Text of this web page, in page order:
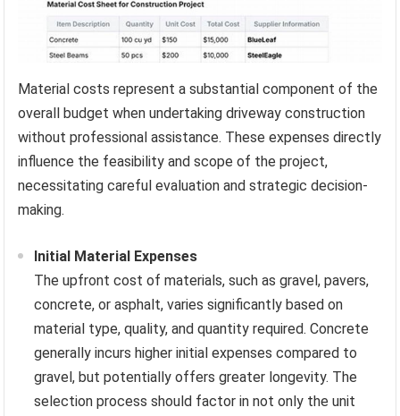
Material costs represent a substantial component of the
overall budget when undertaking driveway construction
without professional assistance. These expenses directly
influence the feasibility and scope of the project,
necessitating careful evaluation and strategic decision-
making.
Initial Material Expenses
The upfront cost of materials, such as gravel, pavers,
concrete, or asphalt, varies significantly based on
material type, quality, and quantity required. Concrete
generally incurs higher initial expenses compared to
gravel, but potentially offers greater longevity. The
selection process should factor in not only the unit